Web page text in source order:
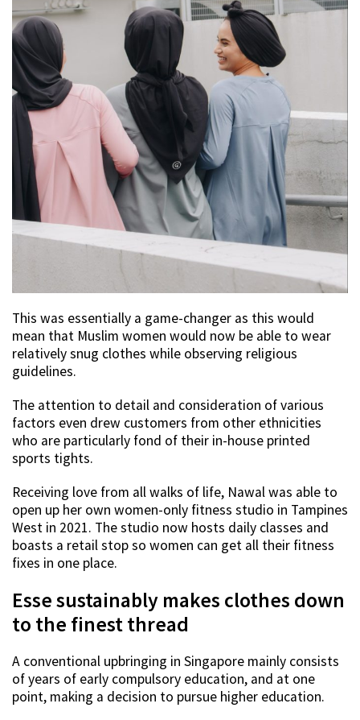
This was essentially a game-changer as this would
mean that Muslim women would now be able to wear
relatively snug clothes while observing religious
guidelines.
The attention to detail and consideration of various
factors even drew customers from other ethnicities
who are particularly fond of their in-house printed
sports tights.
Receiving love from all walks of life, Nawal was able to
open up her own women-only fitness studio in Tampines
West in 2021. The studio now hosts daily classes and
boasts a retail stop so women can get all their fitness
fixes in one place.
Esse sustainably makes clothes down
to the finest thread
A conventional upbringing in Singapore mainly consists
of years of early compulsory education, and at one
point, making a decision to pursue higher education.